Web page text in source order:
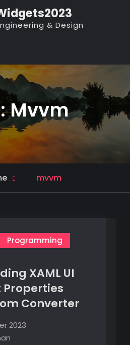
& Design
Mvvm
Posts
tagged
mvvm
Programming
XAML UI
Properties
Converter
2023